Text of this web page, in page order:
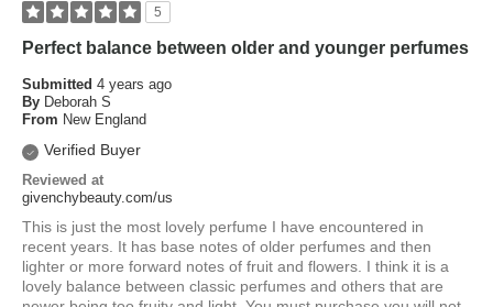
5
Perfect balance between older and younger perfumes
Submitted 4 years ago
By Deborah S
From New England
Verified Buyer
Reviewed at
givenchybeauty.com/us
This is just the most lovely perfume I have encountered in
recent years. It has base notes of older perfumes and then
lighter or more forward notes of fruit and flowers. I think it is a
lovely balance between classic perfumes and others that are